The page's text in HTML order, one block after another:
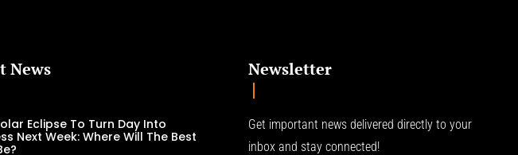
News
Eclipse To Turn Day Into
Next Week: Where Will The Best
Newsletter
Get important news delivered directly to your
inbox and stay connected!